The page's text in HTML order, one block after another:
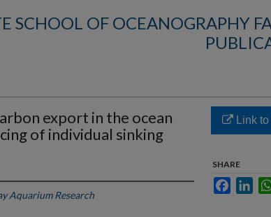
SCHOOL OF OCEANOGRAPHY
export in the ocean
of individual sinking
Aquarium Research
Link to
SHARE